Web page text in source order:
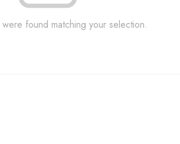
found matching your selection.